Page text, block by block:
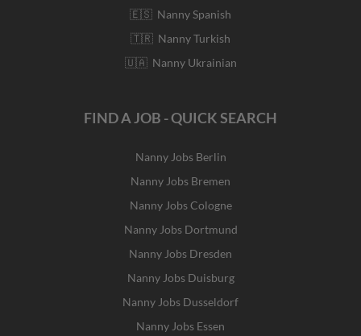
🇪🇸 Nanny Spanish
🇹🇷 Nanny Turkish
🇺🇦 Nanny Ukrainian
FIND A JOB - QUICK SEARCH
Nanny Jobs Berlin
Nanny Jobs Bremen
Nanny Jobs Cologne
Nanny Jobs Dortmund
Nanny Jobs Dresden
Nanny Jobs Duisburg
Nanny Jobs Dusseldorf
Nanny Jobs Essen